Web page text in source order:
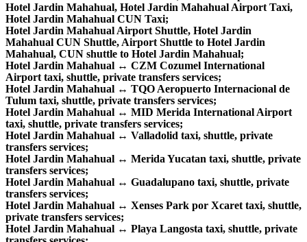
Hotel Jardin Mahahual, Hotel Jardin Mahahual Airport Taxi,
Hotel Jardin Mahahual CUN Taxi;
Hotel Jardin Mahahual Airport Shuttle, Hotel Jardin
Mahahual CUN Shuttle, Airport Shuttle to Hotel Jardin
Mahahual, CUN shuttle to Hotel Jardin Mahahual;
Hotel Jardin Mahahual ↔ CZM Cozumel International
Airport taxi, shuttle, private transfers services;
Hotel Jardin Mahahual ↔ TQO Aeropuerto Internacional de
Tulum taxi, shuttle, private transfers services;
Hotel Jardin Mahahual ↔ MID Merida International Airport
taxi, shuttle, private transfers services;
Hotel Jardin Mahahual ↔ Valladolid taxi, shuttle, private
transfers services;
Hotel Jardin Mahahual ↔ Merida Yucatan taxi, shuttle, private
transfers services;
Hotel Jardin Mahahual ↔ Guadalupano taxi, shuttle, private
transfers services;
Hotel Jardin Mahahual ↔ Xenses Park por Xcaret taxi, shuttle,
private transfers services;
Hotel Jardin Mahahual ↔ Playa Langosta taxi, shuttle, private